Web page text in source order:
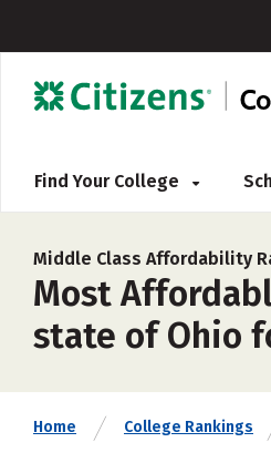
Find Your College
Middle Class Affordability
Most
state of Ohio
Home College Rankings